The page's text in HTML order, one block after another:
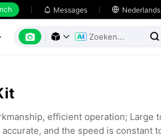
 Messages  Nederlands
   
efficient operation; Large
and the speed is constant